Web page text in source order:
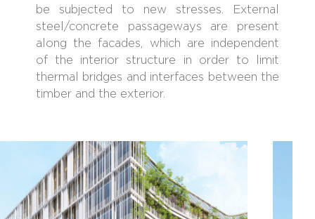
be subjected to new stresses. External
steel/concrete passageways are present
along the facades, which are independent
of the interior structure in order to limit
thermal bridges and interfaces between the
timber and the exterior.